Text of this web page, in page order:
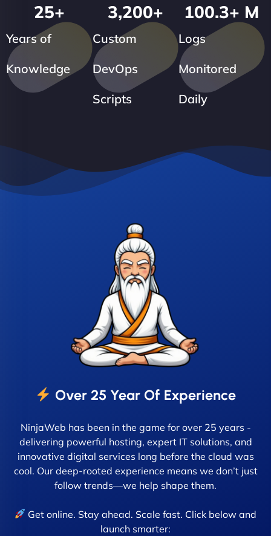
Years of
Knowledge
25+
Custom
DevOps
Scripts
3,200+
Logs
Monitored
Daily
100.3+ M
Over 25 Year Of Experience
NinjaWeb has been in the game for over 25 years -
delivering powerful hosting, expert IT solutions, and
innovative digital services long before the cloud was
cool. Our deep-rooted experience means we don’t just
follow trends—we help shape them.
Get online. Stay ahead. Scale fast. Click below and
launch smarter: